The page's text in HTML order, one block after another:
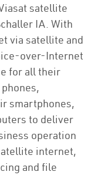
satellite
IA. With
via satellite and
over-Internet
for all their
smartphones,
to deliver
operation
internet,
and file